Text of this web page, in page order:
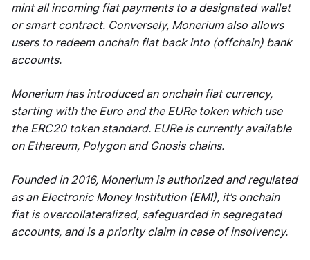
mint all incoming fiat payments to a designated wallet
or smart contract. Conversely, Monerium also allows
users to redeem onchain fiat back into (offchain) bank
accounts.
Monerium has introduced an onchain fiat currency,
starting with the Euro and the EURe token which use
the ERC20 token standard. EURe is currently available
on Ethereum, Polygon and Gnosis chains.
Founded in 2016, Monerium is authorized and regulated
as an Electronic Money Institution (EMI), it’s onchain
fiat is overcollateralized, safeguarded in segregated
accounts, and is a priority claim in case of insolvency.